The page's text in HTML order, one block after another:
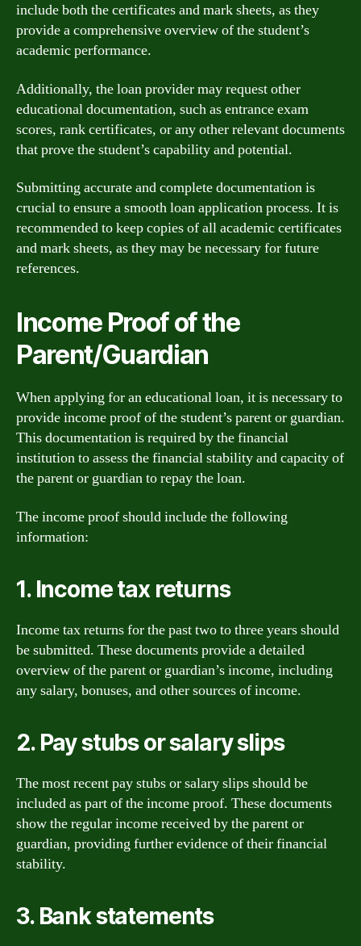
include both the certificates and mark sheets, as they
provide a comprehensive overview of the student’s
academic performance.
Additionally, the loan provider may request other
educational documentation, such as entrance exam
scores, rank certificates, or any other relevant documents
that prove the student’s capability and potential.
Submitting accurate and complete documentation is
crucial to ensure a smooth loan application process. It is
recommended to keep copies of all academic certificates
and mark sheets, as they may be necessary for future
references.
Income Proof of the
Parent/Guardian
When applying for an educational loan, it is necessary to
provide income proof of the student’s parent or guardian.
This documentation is required by the financial
institution to assess the financial stability and capacity of
the parent or guardian to repay the loan.
The income proof should include the following
information:
1. Income tax returns
Income tax returns for the past two to three years should
be submitted. These documents provide a detailed
overview of the parent or guardian’s income, including
any salary, bonuses, and other sources of income.
2. Pay stubs or salary slips
The most recent pay stubs or salary slips should be
included as part of the income proof. These documents
show the regular income received by the parent or
guardian, providing further evidence of their financial
stability.
3. Bank statements